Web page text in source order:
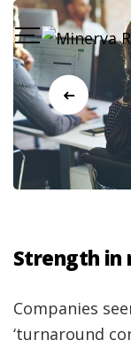
Strength in
Companies
‘turnaround